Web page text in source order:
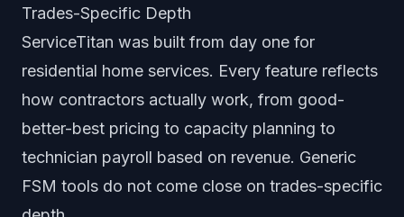
Trades-Specific Depth
ServiceTitan was built from day one for
residential home services. Every feature reflects
how contractors actually work, from good-
better-best pricing to capacity planning to
technician payroll based on revenue. Generic
FSM tools do not come close on trades-specific